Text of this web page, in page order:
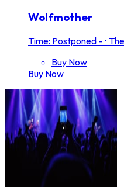
Wolfmother
Time: Postponed - •
Buy Now
Buy Now